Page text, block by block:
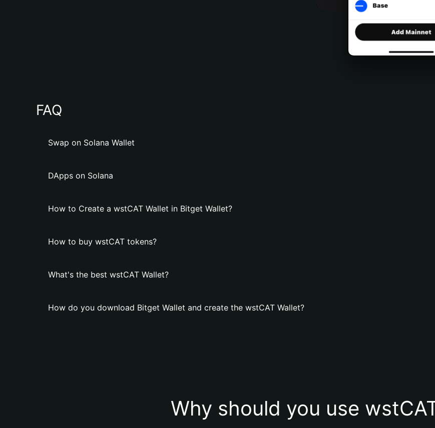
FAQ
Swap on Solana Wallet
DApps on Solana
How to Create a wstCAT Wallet in Bitget Wallet?
How to buy wstCAT tokens?
What's the best wstCAT Wallet?
How do you download Bitget Wallet and create the wstCAT Wallet?
Why should you use